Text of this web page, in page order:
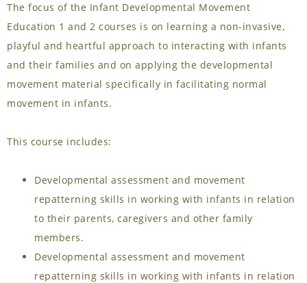
The focus of the Infant Developmental Movement
Education 1 and 2 courses is on learning a non-invasive,
playful and heartful approach to interacting with infants
and their families and on applying the developmental
movement material specifically in facilitating normal
movement in infants.
This course includes:
Developmental assessment and movement
repatterning skills in working with infants in relation
to their parents, caregivers and other family
members.
Developmental assessment and movement
repatterning skills in working with infants in relation